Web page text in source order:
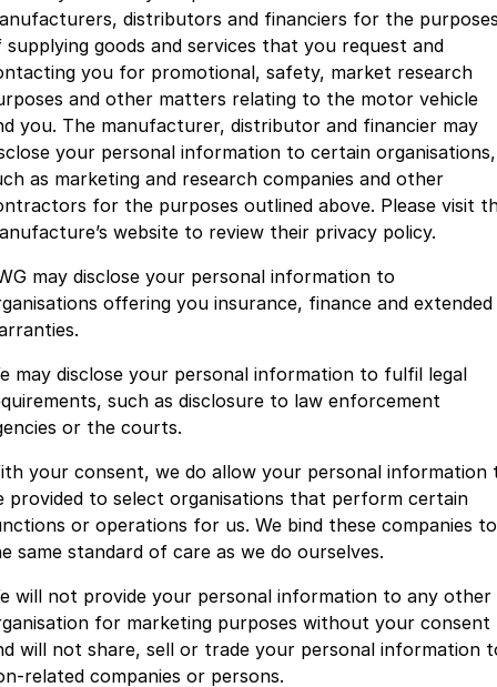
distributors and financiers for the
supplying goods and services that you request and
you for promotional, safety, market research
and other matters relating to the motor vehicle
you. The manufacturer, distributor and financier may
your personal information to certain organisations,
as marketing and research companies and other
for the purposes outlined above. Please visit
website to review their privacy policy.
may disclose your personal information to
offering you insurance, finance and extended
may disclose your personal information to fulfil legal
such as disclosure to law enforcement
or the courts.
your consent, we do allow your personal information
provided to select organisations that perform certain
or operations for us. We bind these companies to
same standard of care as we do ourselves.
will not provide your personal information to any other
for marketing purposes without your consent
will not share, sell or trade your personal information
related companies or persons.